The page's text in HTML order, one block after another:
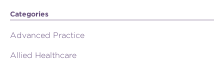
Categories
Advanced Practice
Allied Healthcare